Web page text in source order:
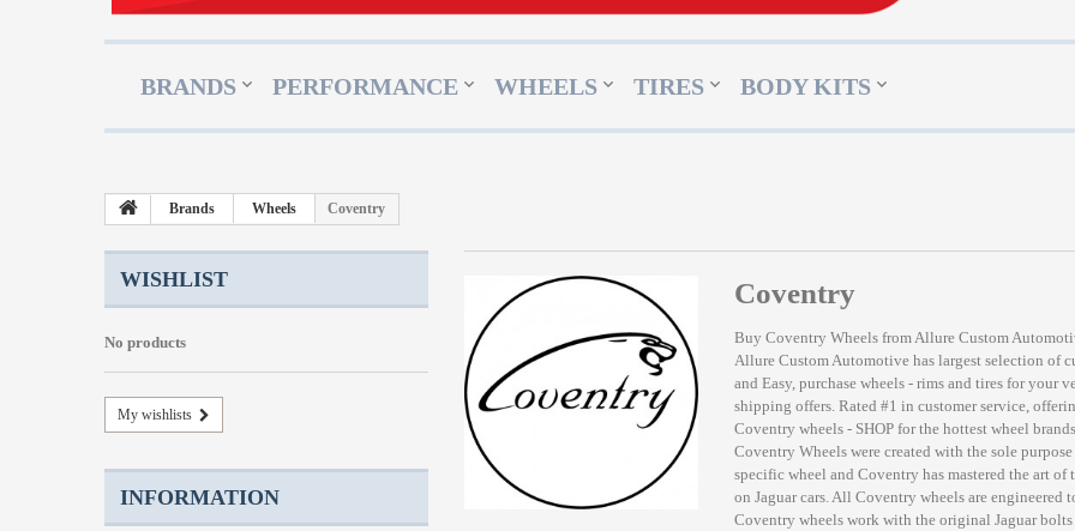
BRANDS PERFORMANCE WHEELS TIRES BODY KITS
Brands Wheels Coventry
WISHLIST
No products
My wishlists
INFORMATION
Coventry
Buy Coventry Wheels from Allure Custom
Allure Custom Automotive has largest selection of
and Easy, purchase wheels - rims and tires for your
shipping offers. Rated #1 in customer service,
Coventry wheels - SHOP for the hottest wheel
Coventry Wheels were created with the sole
specific wheel and Coventry has mastered the art
on Jaguar cars. All Coventry wheels are engineered
Coventry wheels work with the original Jaguar